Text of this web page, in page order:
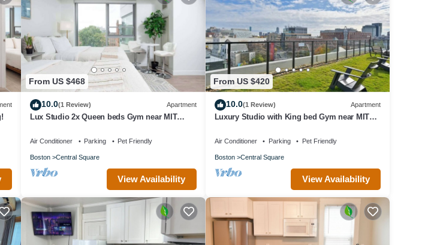
From US $468
10.0(1 Review) Apartment
Lux Studio 2x Queen beds Gym near MIT
Air Conditioner Parking Pet Friendly
Boston Central Square
View Availability
From US $420
10.0(1 Review) Apartment
Luxury Studio with King bed Gym near MIT
Air Conditioner Parking Pet Friendly
Boston Central Square
View Availability